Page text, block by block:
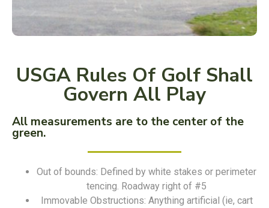
USGA Rules Of Golf Shall
Govern All Play
All measurements are to the center of the
green.
Out of bounds: Defined by white stakes or perimeter
tencing. Roadway right of #5
Immovable Obstructions: Anything artificial (ie, cart